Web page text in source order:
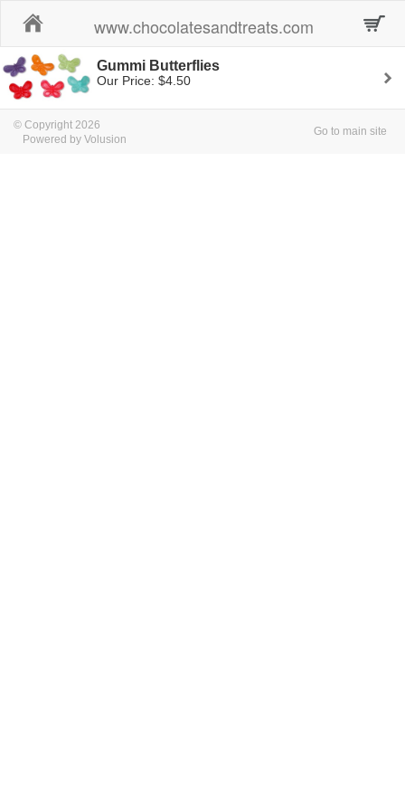
www.chocolatesandtreats.com
Gummi Butterflies
Our Price: $4.50
© Copyright 2026
Powered by Volusion
Go to main site